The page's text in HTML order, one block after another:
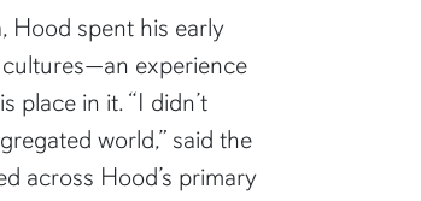
Hood spent his early
experience
place in it. “I didn’t
world,” said the
across Hood’s primary